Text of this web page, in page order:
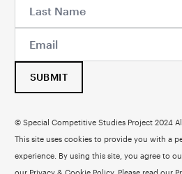
SUBMIT
© Special Competitive Studies Project 2024
This site uses cookies to provide you with a
experience. By using this site, you agree to
our Privacy & Cookie Policy. Please read our